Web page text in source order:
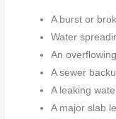
A burst or
Water
An
A sewer
A leaking
A major slab